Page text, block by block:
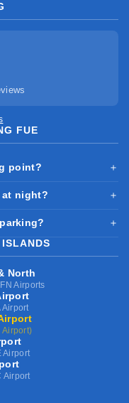
FUE
point? ＋
at night? ＋
＋
North
Airports
Airport
Airport)
Airport
Airport